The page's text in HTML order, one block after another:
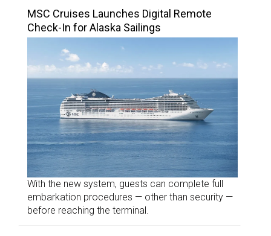
MSC Cruises Launches Digital Remote
Check-In for Alaska Sailings
With the new system, guests can complete full
embarkation procedures — other than security —
before reaching the terminal.